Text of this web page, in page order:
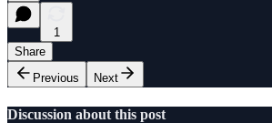
1
Share
Previous
Next
Discussion about this post